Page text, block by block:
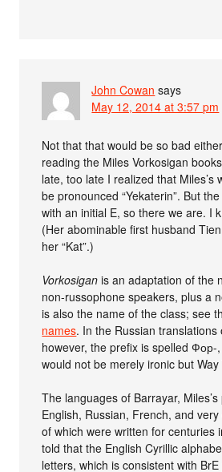
John Cowan says
May 12, 2014 at 3:57 pm
Not that that would be so bad
reading the Miles Vorkosigan
late, too late I realized that Miles’s
be pronounced “Yekaterin”. But
with an initial E, so there we are. I
(Her abominable first husband
her “Kat”.)
Vorkosigan is an adaptation of the
non-russophone speakers, plus a
is also the name of the class; see
names. In the Russian translations
however, the prefix is spelled Фор-
would not be merely ironic but
The languages of Barrayar,
English, Russian, French, and
of which were written for centuries
told that the English Cyrillic
letters, which is consistent with